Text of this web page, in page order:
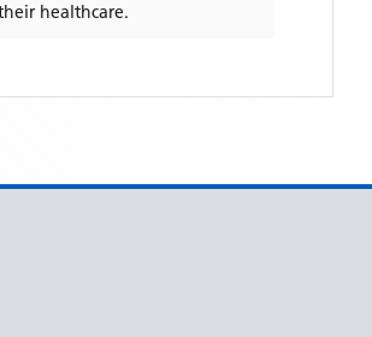
healthcare.